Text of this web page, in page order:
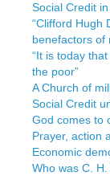
Social Credit
“Clifford Hugh
benefactors of
“It is today
the poor”
A Church of
Social Credit
God comes to
Prayer, action
Economic
Who was C.